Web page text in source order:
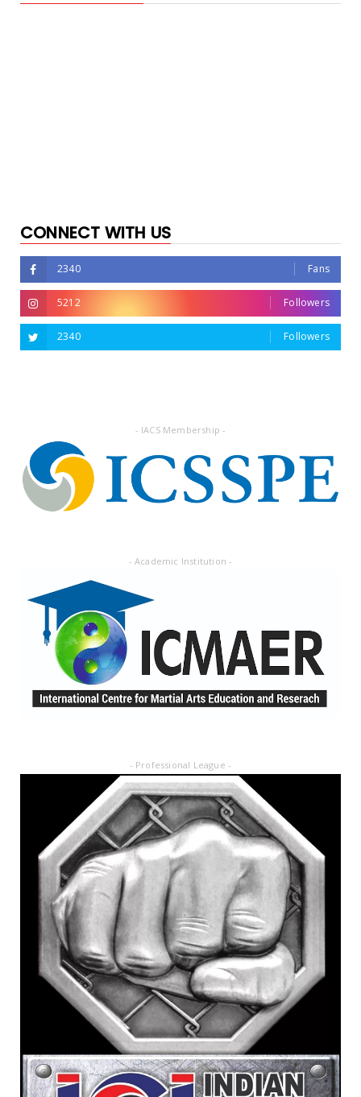
CONNECT WITH US
2340 Fans
5212 Followers
2340 Followers
- IACS Membership -
- Academic Institution -
- Professional League -